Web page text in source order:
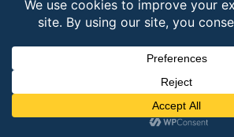
Name:Neuropeptide AF